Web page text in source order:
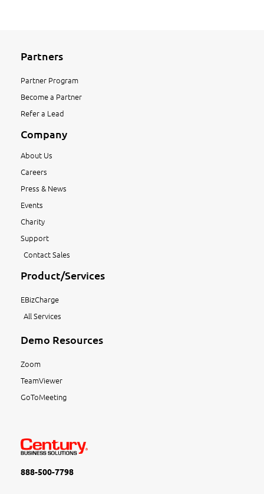
Partners
Partner Program
Become a Partner
Refer a Lead
Company
About Us
Careers
Press & News
Events
Charity
Support
Contact Sales
Product/Services
EBizCharge
All Services
Demo Resources
Zoom
TeamViewer
GoToMeeting
888-500-7798